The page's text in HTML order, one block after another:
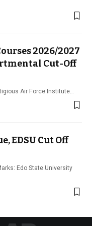
2026/2027
Cut-Off
Air Force Institute…
EDSU Cut Off
Edo State University